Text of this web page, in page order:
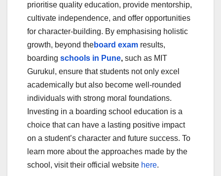
prioritise quality education, provide mentorship,
cultivate independence, and offer opportunities
for character-building. By emphasising holistic
growth, beyond theboard exam results,
boarding schools in Pune, such as MIT
Gurukul, ensure that students not only excel
academically but also become well-rounded
individuals with strong moral foundations.
Investing in a boarding school education is a
choice that can have a lasting positive impact
on a student’s character and future success. To
learn more about the approaches made by the
school, visit their official website here.